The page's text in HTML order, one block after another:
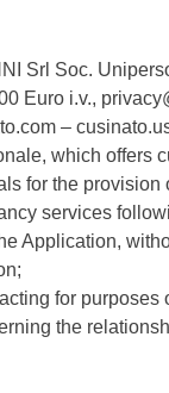
Srl Soc.
Euro i.v.,
–
which offers
for the provision
services
Application,
for
the